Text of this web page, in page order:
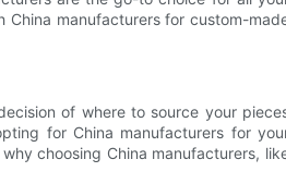
manufacturers for custom-
of where to source your
for China manufacturers for
choosing China manufacturers,